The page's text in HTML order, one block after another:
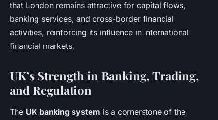
that London remains attractive for capital flows,
banking services, and cross-border financial
activities, reinforcing its influence in international
financial markets.
UK’s Strength in Banking, Trading,
and Regulation
The UK banking system is a cornerstone of the